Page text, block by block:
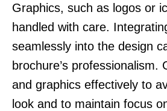
Graphics, such as logos or
handled with care.
seamlessly into the design
brochure’s professionalism.
and graphics effectively to
look and to maintain focus